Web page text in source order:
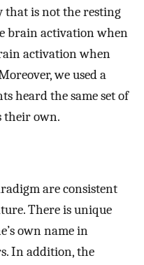
that is not the resting
brain activation when
activation when
we used a
heard the same set of
their own.
are consistent
There is unique
own name in
In addition, the